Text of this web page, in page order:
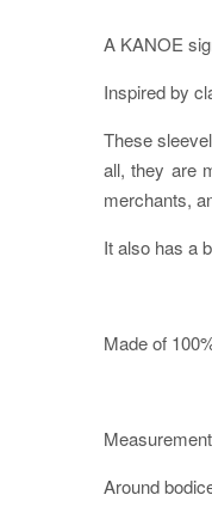
A KANOE
Inspired by
These
all, they are
merchants,
It also has a
Made of
Around